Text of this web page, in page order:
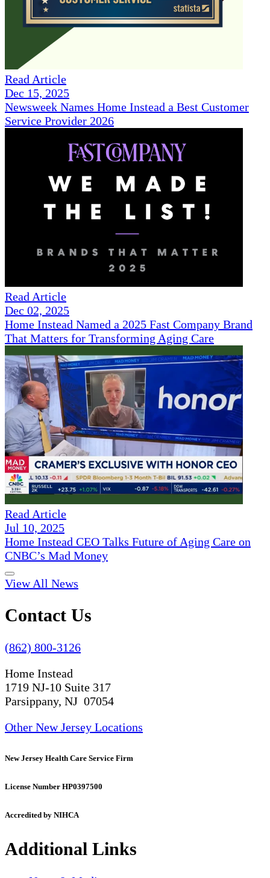
Read Article
Dec 15, 2025
Newsweek Names Home Instead a Best Customer
Service Provider 2026
Read Article
Dec 02, 2025
Home Instead Named a 2025 Fast Company Brand
That Matters for Transforming Aging Care
Read Article
Jul 10, 2025
Home Instead CEO Talks Future of Aging Care on
CNBC’s Mad Money
View All News
Contact Us
(862) 800-3126
Home Instead
1719 NJ-10 Suite 317
Parsippany, NJ 07054
Other New Jersey Locations
New Jersey Health Care Service Firm
License Number HP0397500
Accredited by NIHCA
Additional Links